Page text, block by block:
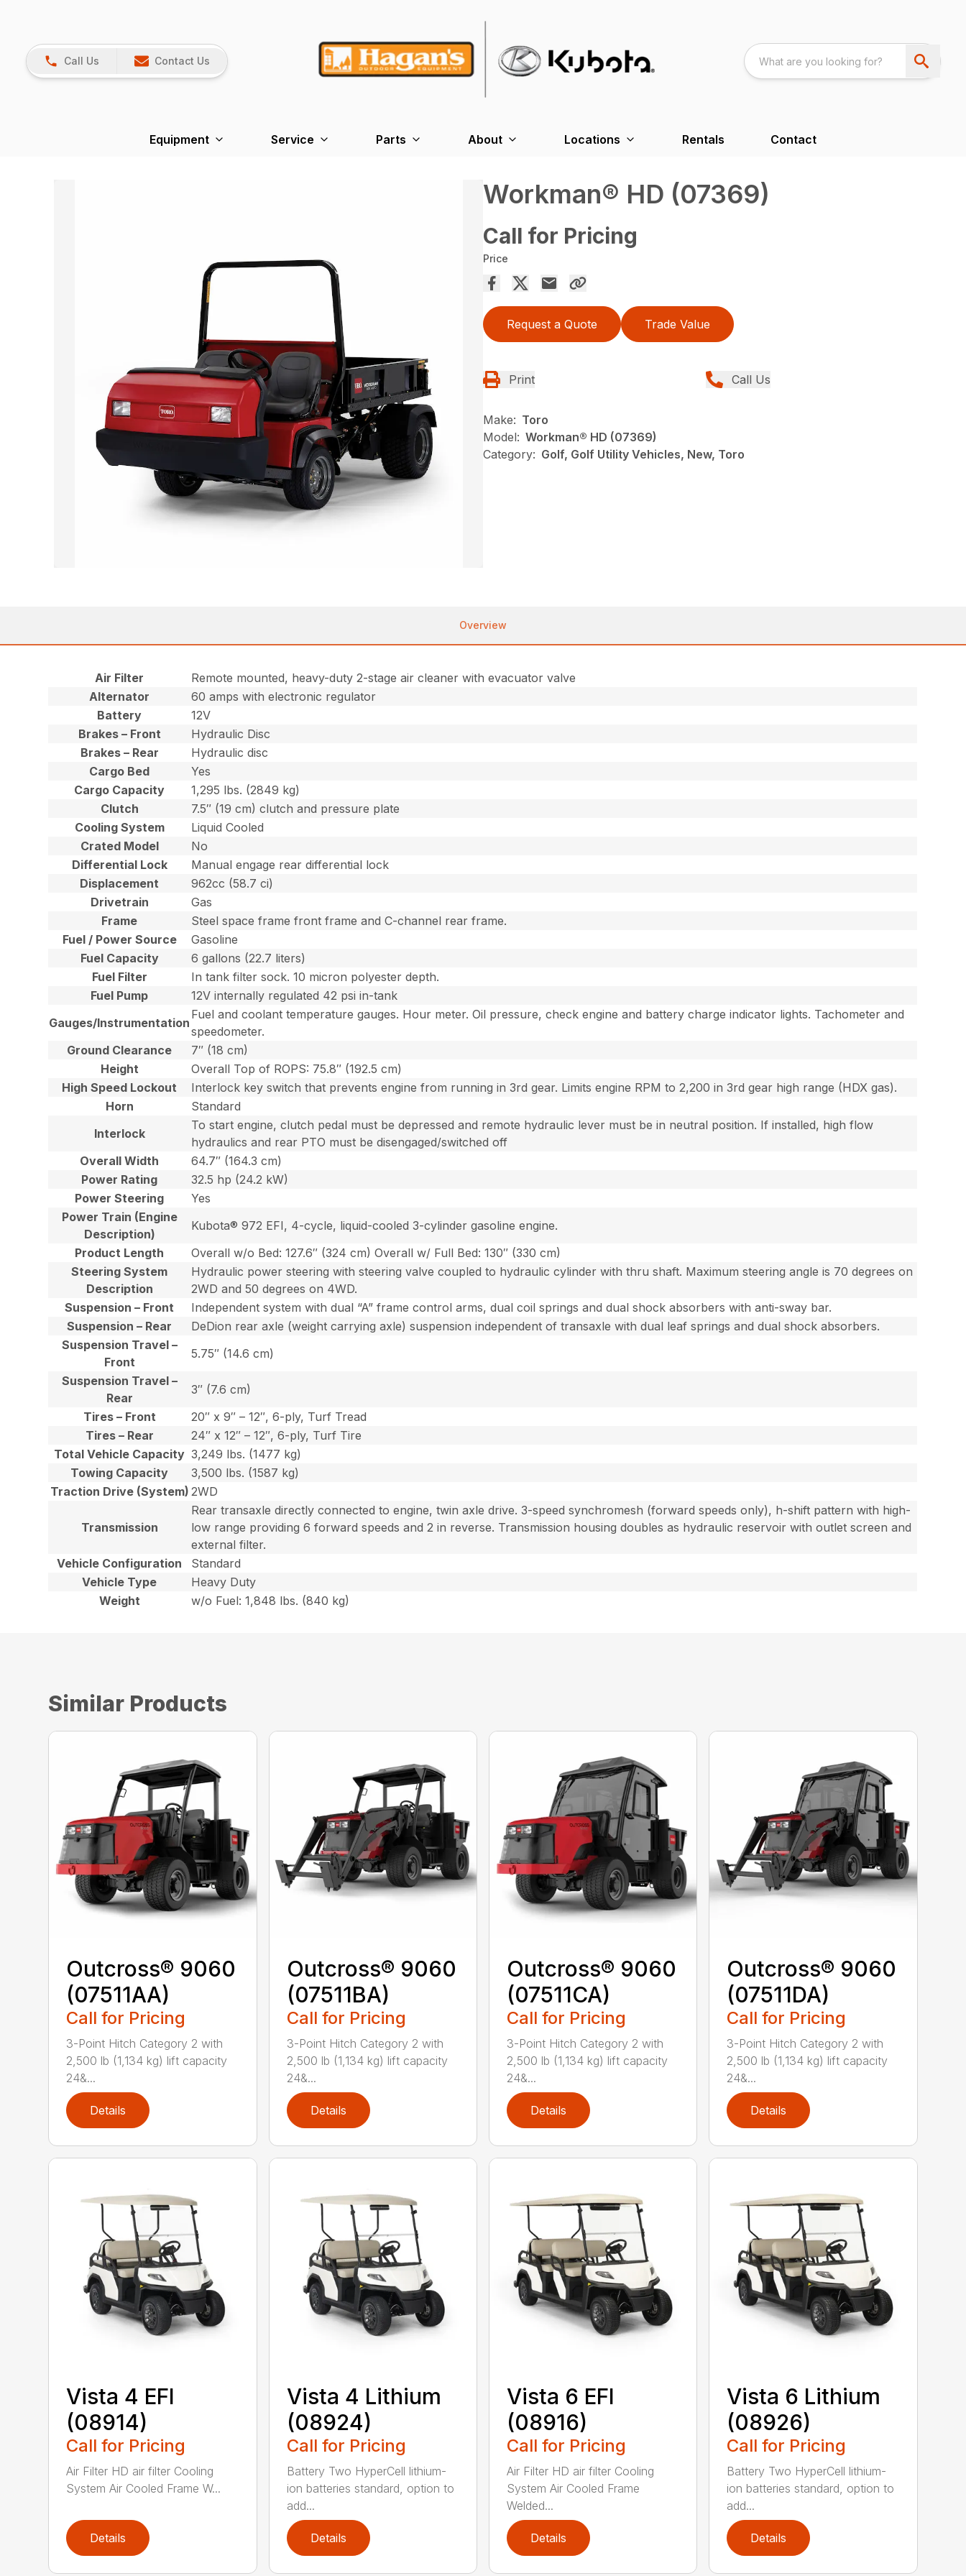
Call Us Contact Us
Equipment Service Parts About Locations Rentals Contact
Workman® HD (07369)
Call for Pricing
Price
Request a Quote Trade Value
Print Call Us
Make: Toro
Model: Workman® HD (07369)
Category: Golf, Golf Utility Vehicles, New, Toro
Overview
Air Filter
Remote mounted, heavy-duty 2-stage air cleaner with evacuator valve
Alternator
60 amps with electronic regulator
Battery
12V
Brakes – Front
Hydraulic Disc
Brakes – Rear
Hydraulic disc
Cargo Bed
Yes
Cargo Capacity
1,295 lbs. (2849 kg)
Clutch
7.5″ (19 cm) clutch and pressure plate
Cooling System
Liquid Cooled
Crated Model
No
Differential Lock
Manual engage rear differential lock
Displacement
962cc (58.7 ci)
Drivetrain
Gas
Frame
Steel space frame front frame and C-channel rear frame.
Fuel / Power Source
Gasoline
Fuel Capacity
6 gallons (22.7 liters)
Fuel Filter
In tank filter sock. 10 micron polyester depth.
Fuel Pump
12V internally regulated 42 psi in-tank
Gauges/Instrumentation
Fuel and coolant temperature gauges. Hour meter. Oil pressure, check engine and battery charge indicator lights. Tachometer and
speedometer.
Ground Clearance
7″ (18 cm)
Height
Overall Top of ROPS: 75.8″ (192.5 cm)
High Speed Lockout
Interlock key switch that prevents engine from running in 3rd gear. Limits engine RPM to 2,200 in 3rd gear high range (HDX gas).
Horn
Standard
Interlock
To start engine, clutch pedal must be depressed and remote hydraulic lever must be in neutral position. If installed, high flow
hydraulics and rear PTO must be disengaged/switched off
Overall Width
64.7″ (164.3 cm)
Power Rating
32.5 hp (24.2 kW)
Power Steering
Yes
Power Train (Engine
Description)
Kubota® 972 EFI, 4-cycle, liquid-cooled 3-cylinder gasoline engine.
Product Length
Overall w/o Bed: 127.6″ (324 cm) Overall w/ Full Bed: 130″ (330 cm)
Steering System
Description
Hydraulic power steering with steering valve coupled to hydraulic cylinder with thru shaft. Maximum steering angle is 70 degrees on
2WD and 50 degrees on 4WD.
Suspension – Front
Independent system with dual “A” frame control arms, dual coil springs and dual shock absorbers with anti-sway bar.
Suspension – Rear
DeDion rear axle (weight carrying axle) suspension independent of transaxle with dual leaf springs and dual shock absorbers.
Suspension Travel –
Front
5.75″ (14.6 cm)
Suspension Travel –
Rear
3″ (7.6 cm)
Tires – Front
20″ x 9″ – 12″, 6-ply, Turf Tread
Tires – Rear
24″ x 12″ – 12″, 6-ply, Turf Tire
Total Vehicle Capacity 3,249 lbs. (1477 kg)
Towing Capacity
3,500 lbs. (1587 kg)
Traction Drive (System) 2WD
Transmission
Rear transaxle directly connected to engine, twin axle drive. 3-speed synchromesh (forward speeds only), h-shift pattern with high-
low range providing 6 forward speeds and 2 in reverse. Transmission housing doubles as hydraulic reservoir with outlet screen and
external filter.
Vehicle Configuration
Standard
Vehicle Type
Heavy Duty
Weight
w/o Fuel: 1,848 lbs. (840 kg)
Similar Products
Outcross® 9060
(07511AA)
Call for Pricing
3-Point Hitch Category 2 with
2,500 lb (1,134 kg) lift capacity
24&...
Details
Outcross® 9060
(07511BA)
Call for Pricing
3-Point Hitch Category 2 with
2,500 lb (1,134 kg) lift capacity
24&...
Details
Outcross® 9060
(07511CA)
Call for Pricing
3-Point Hitch Category 2 with
2,500 lb (1,134 kg) lift capacity
24&...
Details
Outcross® 9060
(07511DA)
Call for Pricing
3-Point Hitch Category 2 with
2,500 lb (1,134 kg) lift capacity
24&...
Details
Vista 4 EFI
(08914)
Call for Pricing
Air Filter HD air filter Cooling
System Air Cooled Frame W...
Details
Vista 4 Lithium
(08924)
Call for Pricing
Battery Two HyperCell lithium-
ion batteries standard, option to
add...
Details
Vista 6 EFI
(08916)
Call for Pricing
Air Filter HD air filter Cooling
System Air Cooled Frame
Welded...
Details
Vista 6 Lithium
(08926)
Call for Pricing
Battery Two HyperCell lithium-
ion batteries standard, option to
add...
Details